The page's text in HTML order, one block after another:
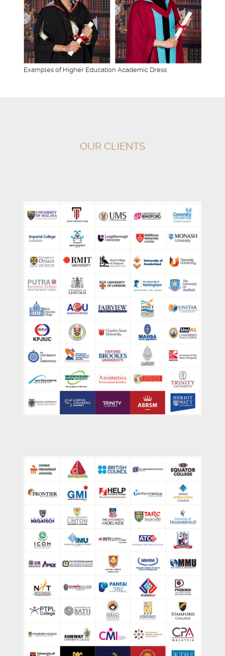
Examples of Higher Education Academic Dress
OUR CLIENTS